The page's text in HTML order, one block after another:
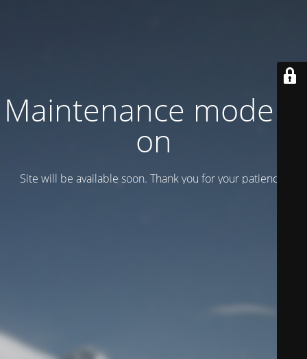
Maintenance mode is
on
Site will be available soon. Thank you for your patience!